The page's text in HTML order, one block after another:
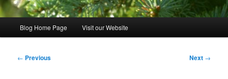
Blog Home Page Visit our Website
Post
← Previous Next →